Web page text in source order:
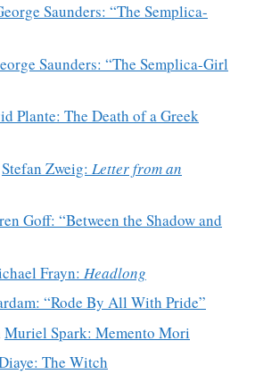
Saunders: “The Semplica-
Saunders: “The Semplica-Girl
Plante: The Death of a Greek
Stefan Zweig: Letter from an
Goff: “Between the Shadow and
Frayn: Headlong
“Rode By All With Pride”
Muriel Spark: Memento Mori
The Witch